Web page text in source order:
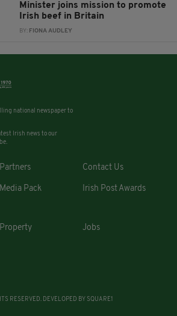
Minister joins mission to promote
Irish beef in Britain
BY: FIONA AUDLEY
national newspaper to
Irish news to our
Partners Contact Us
Media Pack Irish Post Awards
Property Jobs
RESERVED. DEVELOPED BY SQUARE1